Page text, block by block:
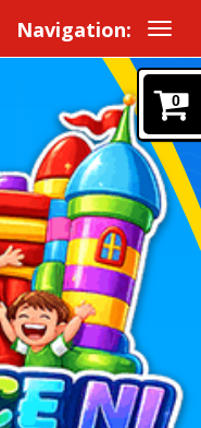
Navigation:
0